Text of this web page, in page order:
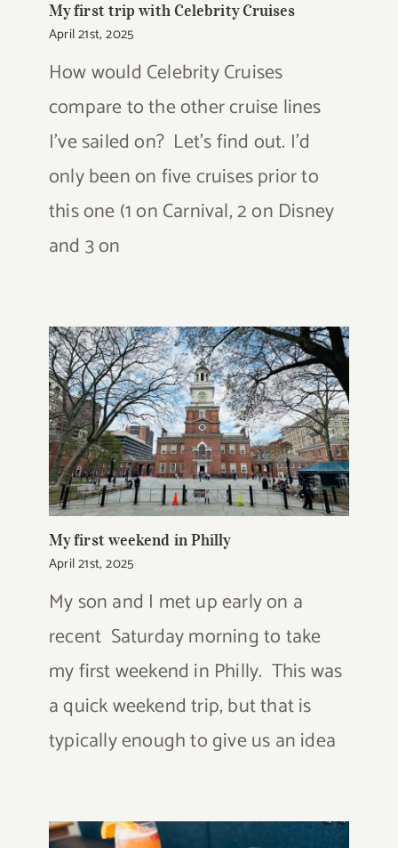
My first trip with Celebrity Cruises
April 21st, 2025
How would Celebrity Cruises
compare to the other cruise lines
I've sailed on? Let's find out. I'd
only been on five cruises prior to
this one (1 on Carnival, 2 on Disney
and 3 on
My first weekend in Philly
April 21st, 2025
My son and I met up early on a
recent Saturday morning to take
my first weekend in Philly. This was
a quick weekend trip, but that is
typically enough to give us an idea